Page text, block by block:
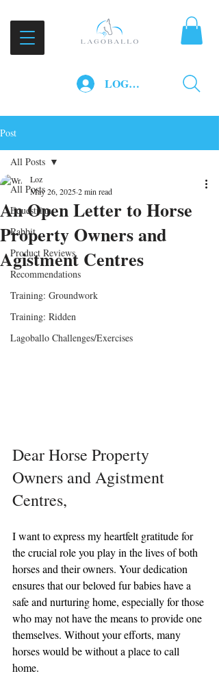
LOG IN
Post
All Posts
Equestrian
Rabbit
Product Reviews
Recommendations
Training: Groundwork
Training: Ridden
Lagoballo Challenges/Exercises
All Posts
An Open Letter to Horse
Property Owners and
Agistment Centres
Loz
May 26, 20252 min read
Dear Horse Property
Owners and Agistment
Centres,
I want to express my heartfelt gratitude for
the crucial role you play in the lives of both
horses and their owners. Your dedication
ensures that our beloved fur babies have a
safe and nurturing home, especially for those
who may not have the means to provide one
themselves. Without your efforts, many
horses would be without a place to call
home.